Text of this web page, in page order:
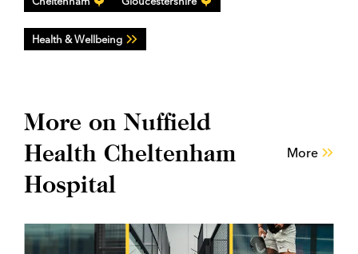
Health & Wellbeing
More on Nuffield
Health Cheltenham
Hospital
More